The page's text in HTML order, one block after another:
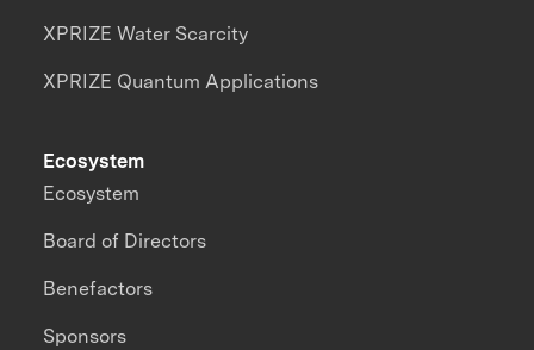
XPRIZE Water Scarcity
XPRIZE Quantum Applications
Ecosystem
Ecosystem
Board of Directors
Benefactors
Sponsors